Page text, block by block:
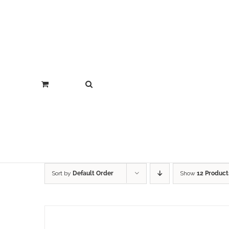
Sort by Default Order Show 12